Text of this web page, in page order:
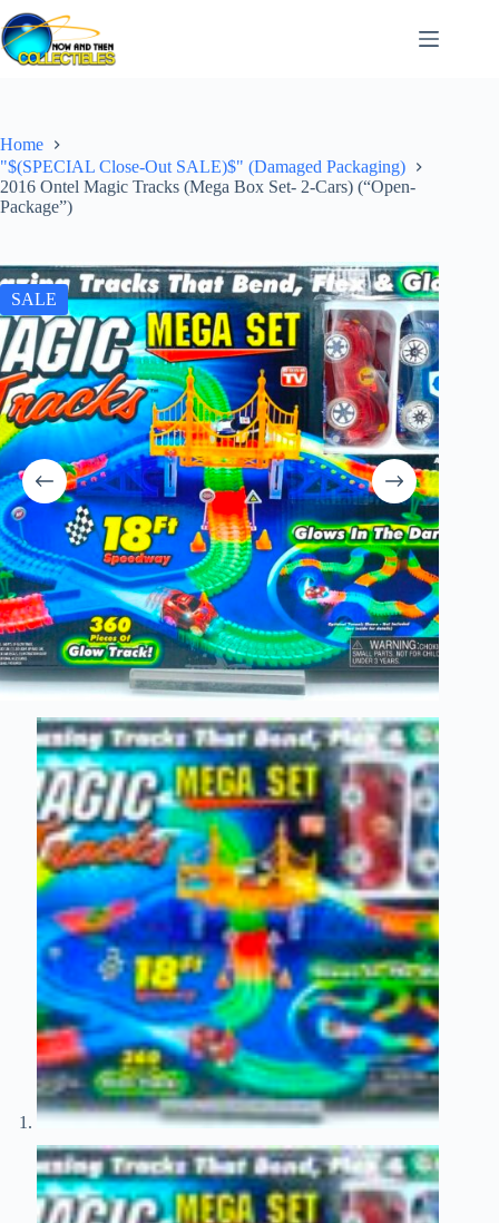
Skip
to
content
Home
"$(SPECIAL Close-Out SALE)$" (Damaged Packaging)
2016 Ontel Magic Tracks (Mega Box Set- 2-Cars) (“Open-
Package”)
SALE